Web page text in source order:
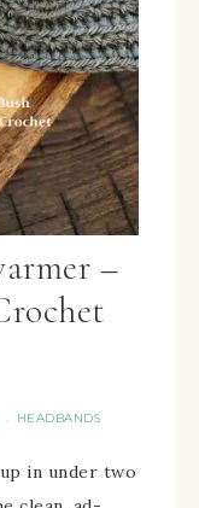
–
· HEADBANDS
in under two